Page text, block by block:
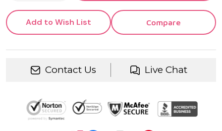
Add to Wish List Compare
Contact Us Live Chat